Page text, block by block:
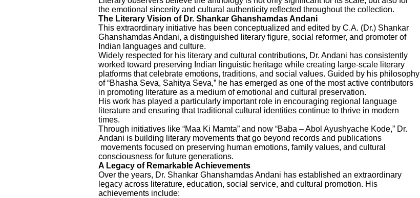
the emotional sincerity and cultural authenticity reflected throughout the collection.
The Literary Vision of Dr. Shankar Ghanshamdas Andani
This extraordinary initiative has been conceptualized and edited by C.A. (Dr.) Shankar
Ghanshamdas Andani, a distinguished literary figure, social reformer, and promoter of
Indian languages and culture.
Widely respected for his literary and cultural contributions, Dr. Andani has consistently
worked toward preserving Indian linguistic heritage while creating large-scale literary
platforms that celebrate emotions, traditions, and social values. Guided by his philosophy
of “Bhasha Seva, Sahitya Seva,” he has emerged as one of the most active contributors
in promoting literature as a medium of emotional and cultural preservation.
His work has played a particularly important role in encouraging regional language
literature and ensuring that traditional cultural identities continue to thrive in modern
times.
Through initiatives like “Maa Ki Mamta” and now “Baba – Abol Ayushyache Kode,” Dr.
Andani is building literary movements that go beyond records and publications
movements focused on preserving human emotions, family values, and cultural
consciousness for future generations.
A Legacy of Remarkable Achievements
Over the years, Dr. Shankar Ghanshamdas Andani has established an extraordinary
legacy across literature, education, social service, and cultural promotion. His
achievements include: